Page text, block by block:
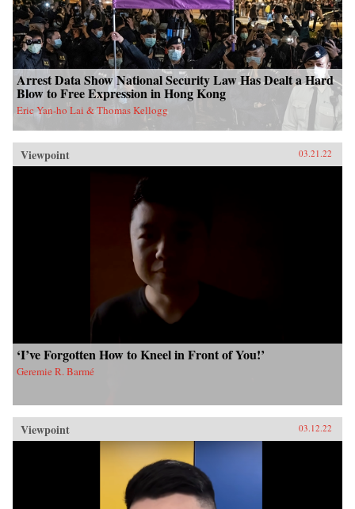
Arrest Data Show National Security Law Has Dealt a Hard
Blow to Free Expression in Hong Kong
Eric Yan-ho Lai & Thomas Kellogg
Viewpoint 03.21.22
‘I’ve Forgotten How to Kneel in Front of You!’
Geremie R. Barmé
Viewpoint 03.12.22